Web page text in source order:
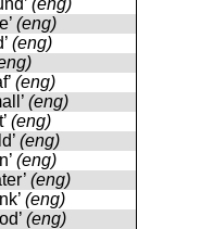
(eng)
(eng)
(eng)
(eng)
(eng)
(eng)
(eng)
(eng)
(eng)
(eng)
(eng)